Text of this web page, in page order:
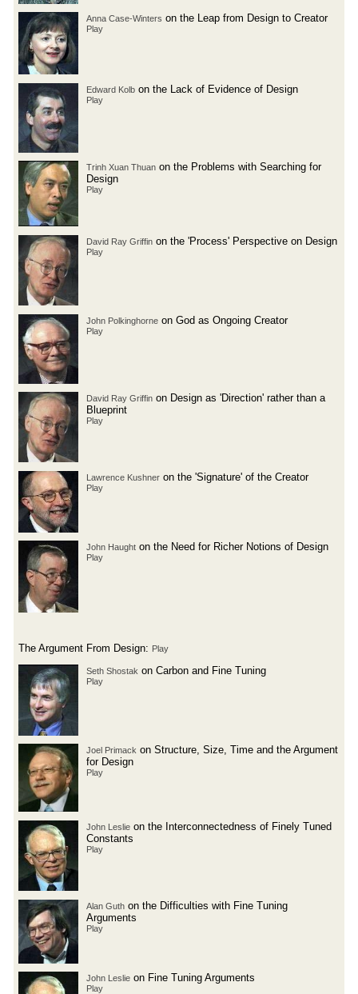
Anna Case-Winters on the Leap from Design to Creator
Play
Edward Kolb on the Lack of Evidence of Design
Play
Trinh Xuan Thuan on the Problems with Searching for
Design
Play
David Ray Griffin on the 'Process' Perspective on Design
Play
John Polkinghorne on God as Ongoing Creator
Play
David Ray Griffin on Design as 'Direction' rather than a
Blueprint
Play
Lawrence Kushner on the 'Signature' of the Creator
Play
John Haught on the Need for Richer Notions of Design
Play
The Argument From Design: Play
Seth Shostak on Carbon and Fine Tuning
Play
Joel Primack on Structure, Size, Time and the Argument
for Design
Play
John Leslie on the Interconnectedness of Finely Tuned
Constants
Play
Alan Guth on the Difficulties with Fine Tuning
Arguments
Play
John Leslie on Fine Tuning Arguments
Play